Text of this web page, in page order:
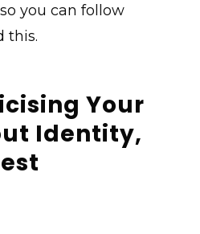
you can follow
this.
Your
Identity,